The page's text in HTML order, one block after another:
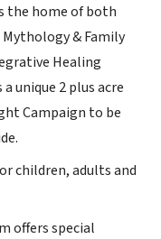
the home of both
& Family
Healing
unique 2 plus acre
Campaign to be
children, adults and
offers special